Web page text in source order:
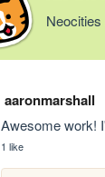
aaronmarshall
Awesome work!
1 like